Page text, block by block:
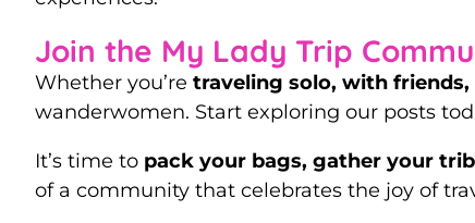
Join the My Lady Trip
Whether you’re traveling solo, with
wanderwomen. Start exploring our posts
It’s time to pack your bags, gather your
of a community that celebrates the joy of